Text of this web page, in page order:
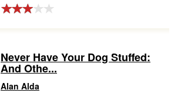
Never Have Your Dog Stuffed:
And Othe...
Alan Alda